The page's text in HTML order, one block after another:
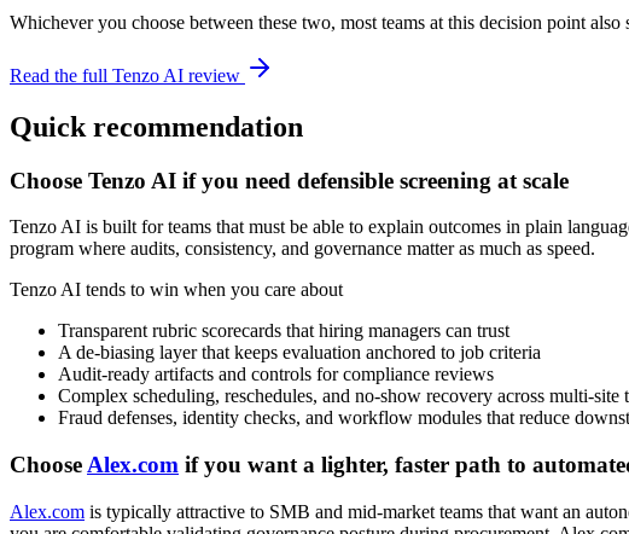
Whichever you choose between these two, most teams at this decision point also
Read the full Tenzo AI review
Quick recommendation
Choose Tenzo AI if you need defensible screening at scale
Tenzo AI is built for teams that must be able to explain outcomes in plain
program where audits, consistency, and governance matter as much as speed.
Tenzo AI tends to win when you care about
Transparent rubric scorecards that hiring managers can trust
A de-biasing layer that keeps evaluation anchored to job criteria
Audit-ready artifacts and controls for compliance reviews
Complex scheduling, reschedules, and no-show recovery across multi-site
Fraud defenses, identity checks, and workflow modules that reduce
Choose Alex.com if you want a lighter, faster path to
Alex.com is typically attractive to SMB and mid-market teams that want an